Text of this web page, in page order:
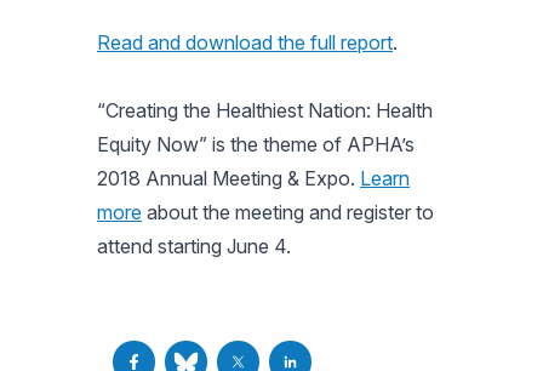
Read and download the full report.
“Creating the Healthiest Nation: Health
Equity Now” is the theme of APHA’s
2018 Annual Meeting & Expo. Learn
more about the meeting and register to
attend starting June 4.